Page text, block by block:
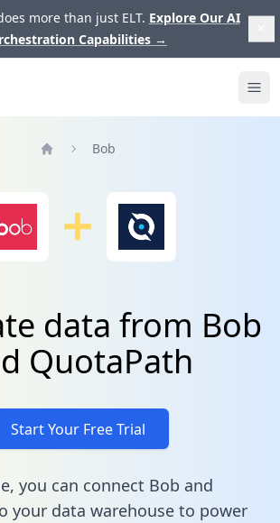
more than just ELT. Explore Our AI
Capabilities →
Bob
data from Bob
QuotaPath
Start Your Free Trial
you can connect Bob and
your data warehouse to power